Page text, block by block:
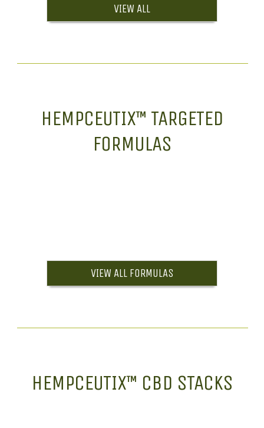
VIEW ALL
HEMPCEUTIX™ TARGETED
FORMULAS
VIEW ALL FORMULAS
HEMPCEUTIX™ CBD STACKS